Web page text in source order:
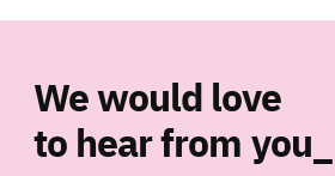
We would love
to hear from you_